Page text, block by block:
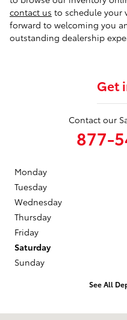
contact us to schedule your
forward to welcoming you
outstanding dealership
Get
Contact our
877-
Monday
Tuesday
Wednesday
Thursday
Friday
Saturday
Sunday
See All